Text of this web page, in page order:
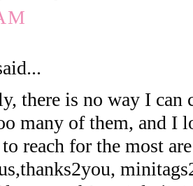
there is no way I can
many of them, and I
reach for the most